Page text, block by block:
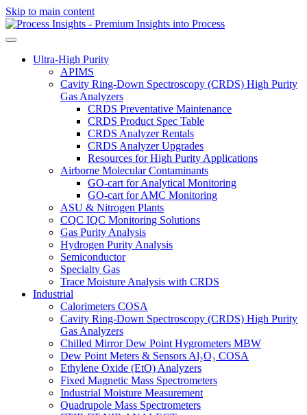
Skip to main content
Ultra-High Purity
APIMS
Cavity Ring-Down Spectroscopy (CRDS) High Purity
Gas Analyzers
CRDS Preventative Maintenance
CRDS Product Spec Table
CRDS Analyzer Rentals
CRDS Analyzer Upgrades
Resources for High Purity Applications
Airborne Molecular Contaminants
GO-cart for Analytical Monitoring
GO-cart for AMC Monitoring
ASU & Nitrogen Plants
CQC IQC Monitoring Solutions
Gas Purity Analysis
Hydrogen Purity Analysis
Semiconductor
Specialty Gas
Trace Moisture Analysis with CRDS
Industrial
Calorimeters COSA
Cavity Ring-Down Spectroscopy (CRDS) High Purity
Gas Analyzers
Chilled Mirror Dew Point Hygrometers MBW
Dew Point Meters & Sensors Al₂O₃ COSA
Ethylene Oxide (EtO) Analyzers
Fixed Magnetic Mass Spectrometers
Industrial Moisture Measurement
Quadrupole Mass Spectrometers